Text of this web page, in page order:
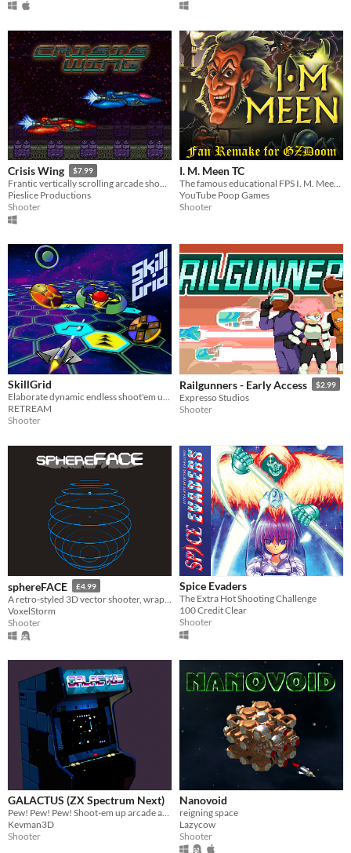
Crisis Wing $7.99
Frantic vertically scrolling arcade shoot'em up (shmup).
Pieslice Productions
Shooter
I. M. Meen TC
YouTube Poop Games
Shooter
SkillGrid
Elaborate dynamic endless shoot'em up [Amiga]
RETREAM
Shooter
Railgunners - Early Access $2.99
Expresso Studios
Shooter
sphereFACE £4.99
VoxelStorm
Shooter
Spice Evaders
The Extra Hot Shooting Challenge
100 Credit Clear
Shooter
GALACTUS (ZX Spectrum Next)
Kevman3D
Shooter
Nanovoid
reigning space
Lazycow
Shooter